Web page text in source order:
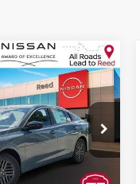
Stock:S84052
PRICE